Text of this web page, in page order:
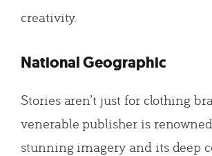
creativity.
National Geographic
Stories aren’t just for clothing
venerable publisher is
stunning imagery and its deep